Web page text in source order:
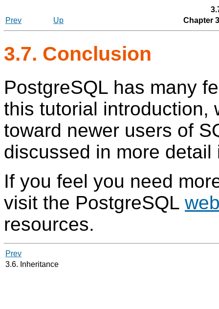
Prev
Up Chapter
3.7. Conclusion
PostgreSQL has many
this tutorial introduction,
toward newer users of
discussed in more
If you feel you need
visit the PostgreSQL
resources.
Prev
3.6. Inheritance